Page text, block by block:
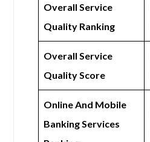
Overall Service
Quality Ranking
Overall Service
Quality Score
Online And Mobile
Banking Services